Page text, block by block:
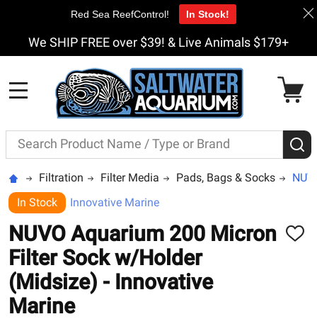
We SHIP FREE over $39! & Live Animals $179+
Search
Filtration Filter Media Pads, Bags & Socks
In Stock
Innovative Marine
NUVO Aquarium 200 Micron
Filter Sock w/Holder
(Midsize) - Innovative
Marine
ADD
Red Sea ReefControl! In Stock!